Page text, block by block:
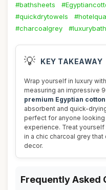
#bathsheets
#quickdrytowels
#charcoalgrey
#luxurybath
💡 KEY TAKEAWAY
Wrap yourself in luxury
measuring an impressive
premium Egyptian cotton
absorbent and quick-
perfect for anyone
experience. Treat
in a chic charcoal grey
decor.
Frequently Asked